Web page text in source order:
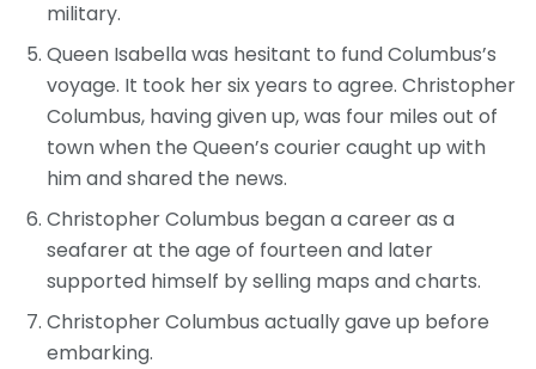
military.
Queen Isabella was hesitant to fund Columbus’s
voyage. It took her six years to agree. Christopher
Columbus, having given up, was four miles out of
town when the Queen’s courier caught up with
him and shared the news.
Christopher Columbus began a career as a
seafarer at the age of fourteen and later
supported himself by selling maps and charts.
Christopher Columbus actually gave up before
embarking.